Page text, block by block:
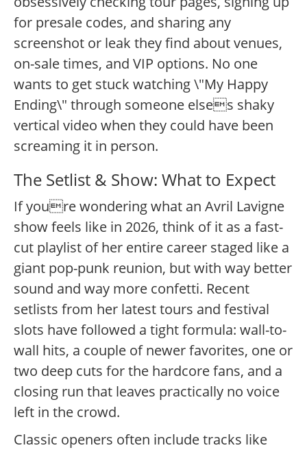
for presale codes, and sharing any
screenshot or leak they find about venues,
on-sale times, and VIP options. No one
wants to get stuck watching \"My Happy
Ending\" through someone elses shaky
vertical video when they could have been
screaming it in person.
The Setlist & Show: What to Expect
If youre wondering what an Avril Lavigne
show feels like in 2026, think of it as a fast-
cut playlist of her entire career staged like a
giant pop-punk reunion, but with way better
sound and way more confetti. Recent
setlists from her latest tours and festival
slots have followed a tight formula: wall-to-
wall hits, a couple of newer favorites, one or
two deep cuts for the hardcore fans, and a
closing run that leaves practically no voice
left in the crowd.
Classic openers often include tracks like